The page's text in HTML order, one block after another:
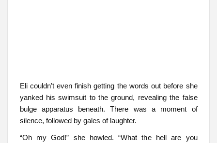
Eli couldn’t even finish getting the words out before she
yanked his swimsuit to the ground, revealing the false
bulge apparatus beneath. There was a moment of
silence, followed by gales of laughter.
“Oh my God!” she howled. “What the hell are you